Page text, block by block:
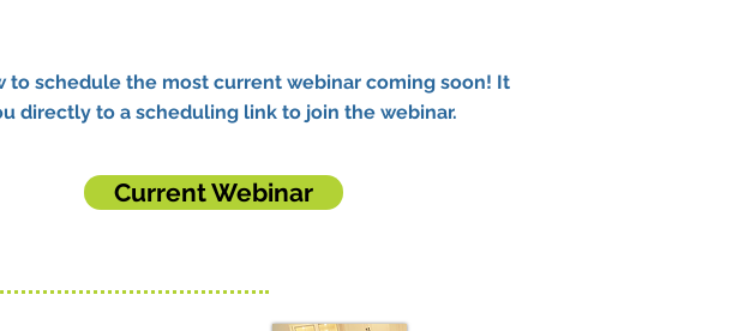
to schedule the most current webinar coming soon! It
directly to a scheduling link to join the webinar.
Current Webinar